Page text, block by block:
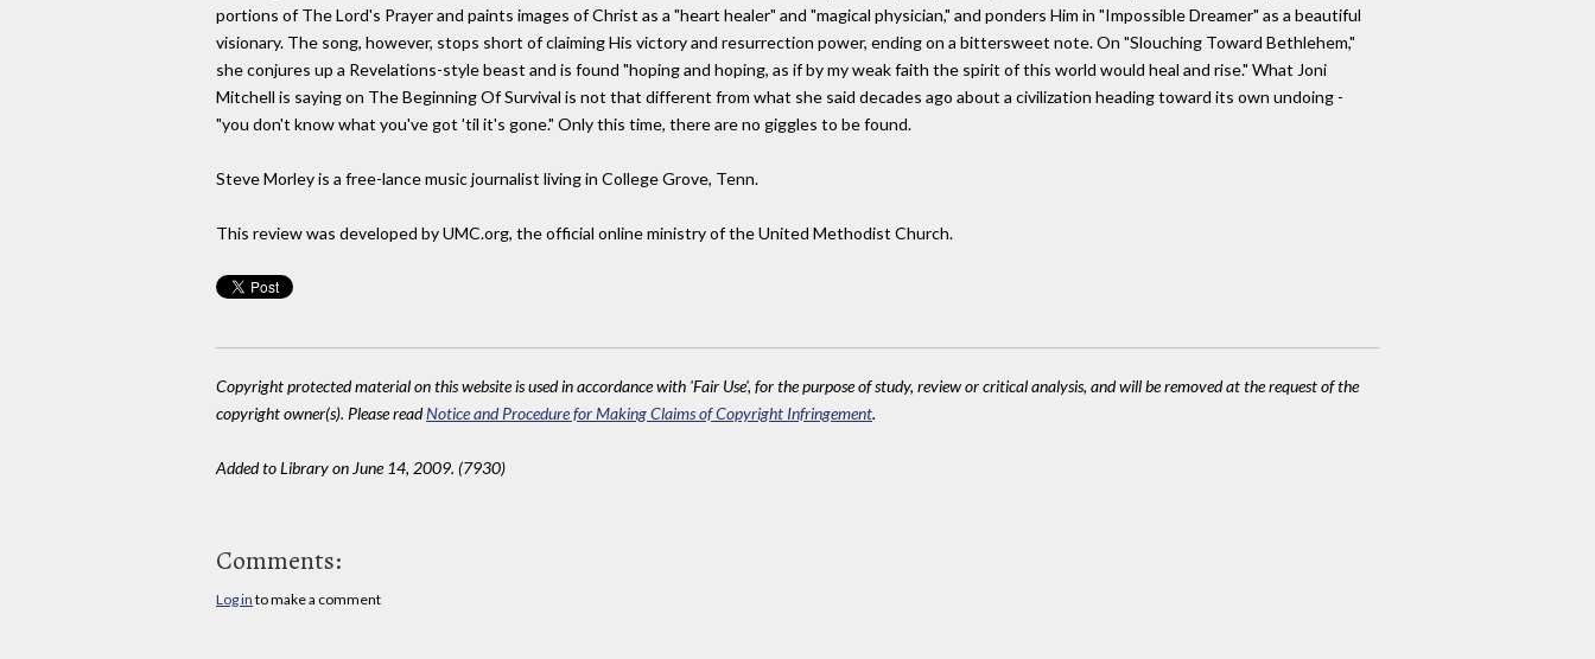
portions of The Lord's Prayer and paints images of Christ as a "heart healer" and "magical physician," and ponders Him in "Impossible Dreamer" as a beautiful
visionary. The song, however, stops short of claiming His victory and resurrection power, ending on a bittersweet note. On "Slouching Toward Bethlehem,"
she conjures up a Revelations-style beast and is found "hoping and hoping, as if by my weak faith the spirit of this world would heal and rise." What Joni
Mitchell is saying on The Beginning Of Survival is not that different from what she said decades ago about a civilization heading toward its own undoing -
"you don't know what you've got 'til it's gone." Only this time, there are no giggles to be found.
Steve Morley is a free-lance music journalist living in College Grove, Tenn.
This review was developed by UMC.org, the official online ministry of the United Methodist Church.
Copyright protected material on this website is used in accordance with 'Fair Use', for the purpose of study, review or critical analysis, and will be removed at the request of the
copyright owner(s). Please readNotice and Procedure for Making Claims of Copyright Infringement.
Added to Library on June 14, 2009. (7930)
Comments:
Log in to make a comment